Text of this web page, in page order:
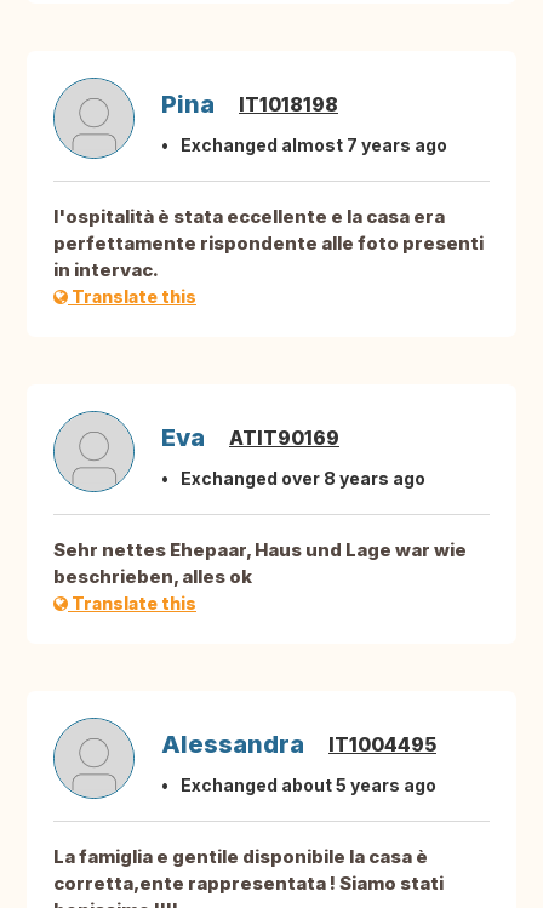
Pina IT1018198
Exchanged almost 7 years ago
l'ospitalità è stata eccellente e la casa era
perfettamente rispondente alle foto presenti
in intervac.
Translate this
Eva ATIT90169
Exchanged over 8 years ago
Sehr nettes Ehepaar, Haus und Lage war wie
beschrieben, alles ok
Translate this
Alessandra IT1004495
Exchanged about 5 years ago
La famiglia e gentile disponibile la casa è
corretta,ente rappresentata ! Siamo stati